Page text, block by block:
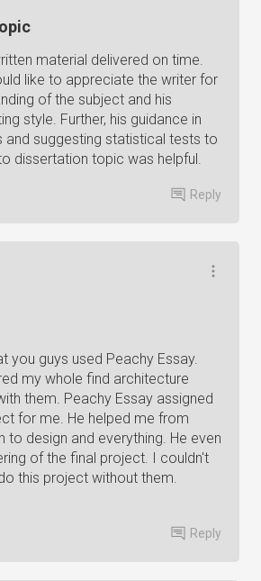
material delivered on time.
like to appreciate the writer for
of the subject and his
style. Further, his guidance in
and suggesting statistical tests to
dissertation topic was helpful.
Reply
you guys used Peachy Essay.
my whole find architecture
them. Peachy Essay assigned
for me. He helped me from
to design and everything. He even
of the final project. I couldn't
this project without them.
Reply